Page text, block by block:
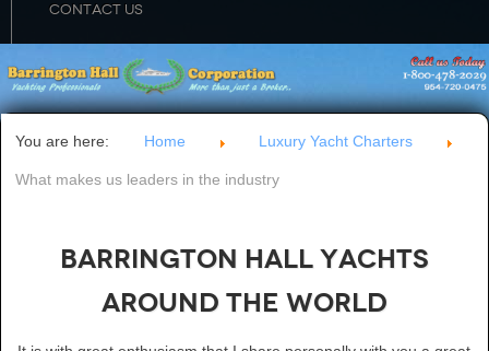
CONTACT US
You are here: Home Luxury Yacht Charters
What makes us leaders in the industry
Barrington Hall Yachts
Around The World